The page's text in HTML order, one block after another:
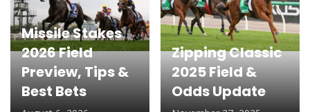
Missile Stakes
2026 Field
Preview, Tips &
Best Bets
Zipping Classic
2025 Field &
Odds Update